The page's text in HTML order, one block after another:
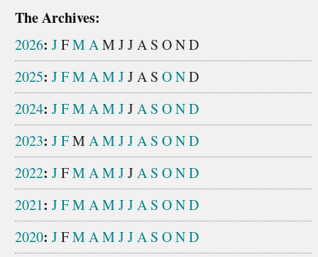
The Archives:
2026: JFMAM JJA S OND
2025: JFMAMJJA S OND
2024: JFMAMJJA S OND
2023: JFM AMJJA S OND
2022: JFMAMJJA S OND
2021: JFMAMJJA S OND
2020: JFMAMJJA S OND